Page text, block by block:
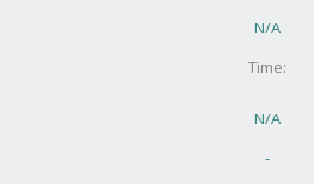
N/A
Time:
N/A
-